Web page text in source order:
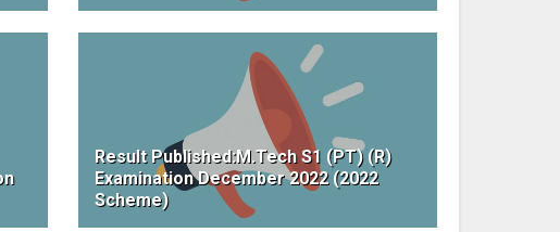
Result Published:M.Tech S1 (PT) (R)
Examination December 2022 (2022
Scheme)